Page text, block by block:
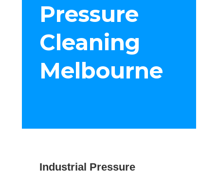
Pressure
Cleaning
Melbourne
Industrial Pressure